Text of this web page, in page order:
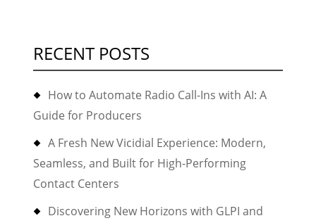
RECENT POSTS
How to Automate Radio Call-Ins with AI: A
Guide for Producers
A Fresh New Vicidial Experience: Modern,
Seamless, and Built for High-Performing
Contact Centers
Discovering New Horizons with GLPI and